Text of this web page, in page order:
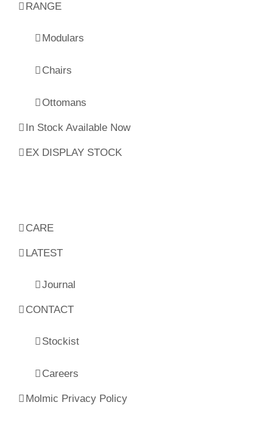
RANGE
Modulars
Chairs
Ottomans
In Stock Available Now
EX DISPLAY STOCK
CARE
LATEST
Journal
CONTACT
Stockist
Careers
Molmic Privacy Policy